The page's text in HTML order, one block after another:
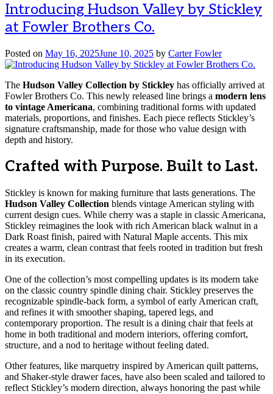
Introducing Hudson Valley by Stickley
at Fowler Brothers Co.
Posted on May 16, 2025June 10, 2025 by Carter Fowler
The Hudson Valley Collection by Stickley has officially arrived at
Fowler Brothers Co. This newly released line brings a modern lens
to vintage Americana, combining traditional forms with updated
materials, proportions, and finishes. Each piece reflects Stickley’s
signature craftsmanship, made for those who value design with
depth and history.
Crafted with Purpose. Built to Last.
Stickley is known for making furniture that lasts generations. The
Hudson Valley Collection blends vintage American styling with
current design cues. While cherry was a staple in classic Americana,
Stickley reimagines the look with rich American black walnut in a
Dark Roast finish, paired with Natural Maple accents. This mix
creates a warm, clean contrast that feels rooted in tradition but fresh
in its execution.
One of the collection’s most compelling updates is its modern take
on the classic country spindle dining chair. Stickley preserves the
recognizable spindle-back form, a symbol of early American craft,
and refines it with smoother shaping, tapered legs, and
contemporary proportion. The result is a dining chair that feels at
home in both traditional and modern interiors, offering comfort,
structure, and a nod to heritage without feeling dated.
Other features, like marquetry inspired by American quilt patterns,
and Shaker-style drawer faces, have also been scaled and tailored to
reflect Stickley’s modern direction, always honoring the past while